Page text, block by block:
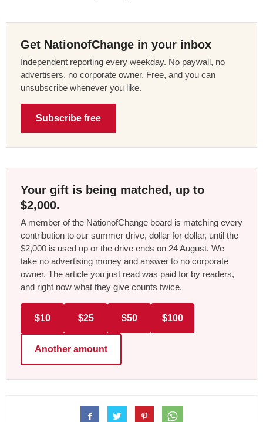
Get NationofChange in your inbox
Independent reporting every weekday. No paywall, no
advertisers, no corporate owner. Free, and you can
unsubscribe whenever you like.
Subscribe free
Your gift is being matched, up to
$2,000.
A member of the NationofChange board is matching every
contribution to our summer drive, dollar for dollar, until the
$2,000 is used up or the drive ends on 24 August. We
take no advertising money and answer to no corporate
owner. The article you just read was paid for by readers,
and right now what they give counts twice.
$10 $25 $50 $100
Another amount